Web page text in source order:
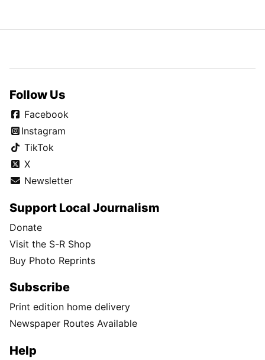
Follow Us
Facebook
Instagram
TikTok
X
Newsletter
Support Local Journalism
Donate
Visit the S-R Shop
Buy Photo Reprints
Subscribe
Print edition home delivery
Newspaper Routes Available
Help